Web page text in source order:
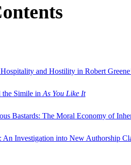
Hospitality and Hostility in Robert
the Simile in As You Like It
Bastards: The Moral Economy of
An Investigation into New Authorship